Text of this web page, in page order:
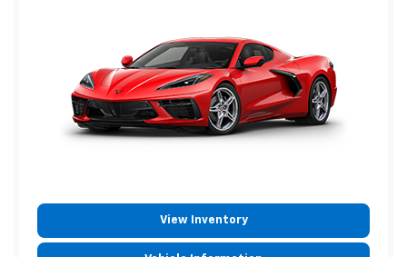
View Inventory